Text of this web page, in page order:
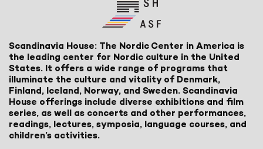
Scandinavia House: The Nordic Center in America is
the leading center for Nordic culture in the United
States. It offers a wide range of programs that
illuminate the culture and vitality of Denmark,
Finland, Iceland, Norway, and Sweden. Scandinavia
House offerings include diverse exhibitions and film
series, as well as concerts and other performances,
readings, lectures, symposia, language courses, and
children’s activities.